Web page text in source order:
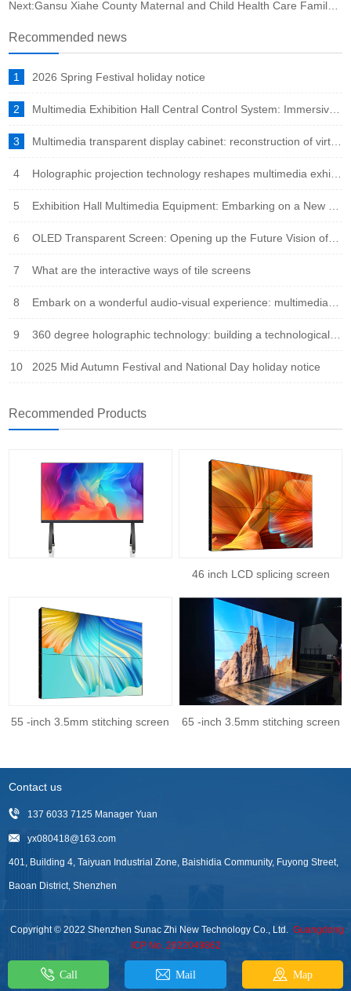
Recommended news
1 2026 Spring Festival holiday notice
2
3
4
5
6
7 What are the interactive ways of tile screens
8
9
10 2025 Mid Autumn Festival and National Day holiday notice
Recommended Products
46 inch LCD splicing screen
55 -inch 3.5mm stitching screen 65 -inch 3.5mm stitching screen
Contact us
137 6033 7125 Manager Yuan
yx080418@163.com
401, Building 4, Taiyuan Industrial Zone, Baishidia Community, Fuyong Street,
Baoan District, Shenzhen
Copyright © 2022 Shenzhen Sunac Zhi New Technology Co., Ltd. Guangdong
ICP No. 2022049862
Call Mail Map